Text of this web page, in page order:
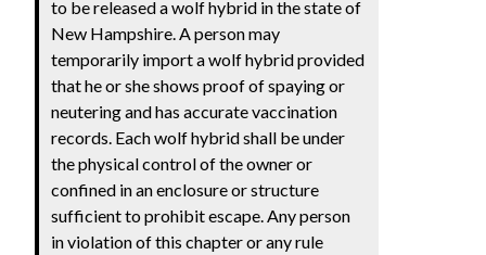
to be released a wolf hybrid in the state of
New Hampshire. A person may
temporarily import a wolf hybrid provided
that he or she shows proof of spaying or
neutering and has accurate vaccination
records. Each wolf hybrid shall be under
the physical control of the owner or
confined in an enclosure or structure
sufficient to prohibit escape. Any person
in violation of this chapter or any rule